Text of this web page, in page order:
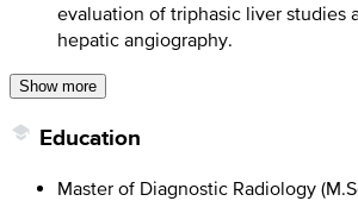
evaluation of triphasic liver studies
hepatic angiography.
Show more
Education
Master of Diagnostic Radiology